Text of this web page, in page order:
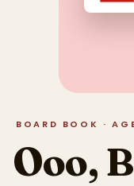
BOARD BOOK ·
Ooo,